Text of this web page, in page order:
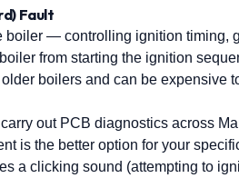
Fault
boiler — controlling ignition timing,
from starting the ignition
boilers and can be
out PCB diagnostics across
is the better option for your
a clicking sound (attempting to